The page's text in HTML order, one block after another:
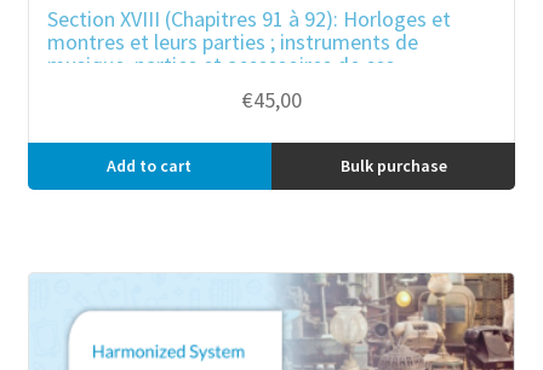
Section XVIII (Chapitres 91 à 92): Horloges et
montres et leurs parties ; instruments de
musique, parties et accessoires de ces
€45,00
Add to cart Bulk purchase